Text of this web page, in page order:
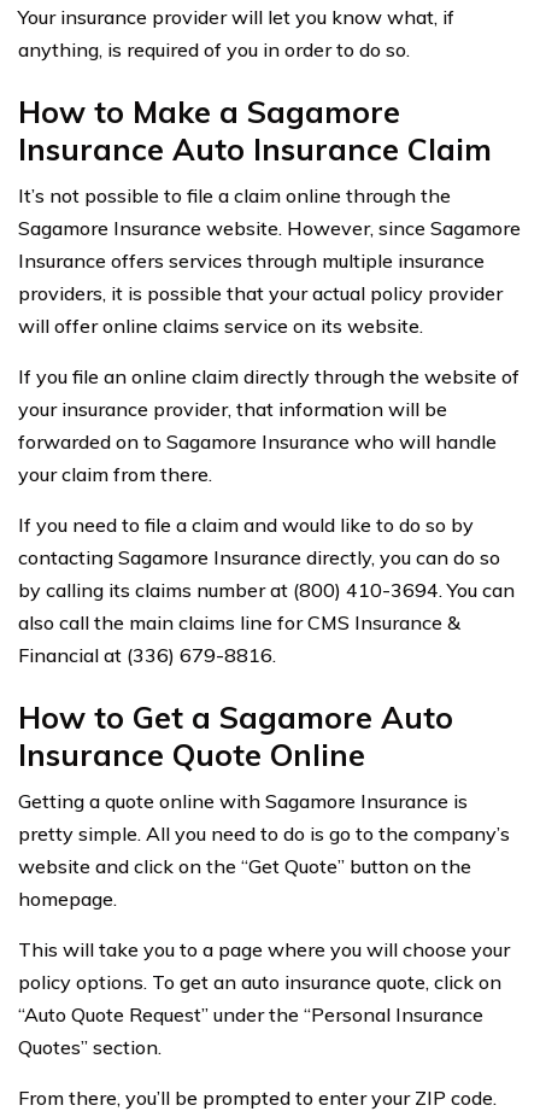
Your insurance provider will let you know what, if
anything, is required of you in order to do so.
How to Make a Sagamore
Insurance Auto Insurance Claim
It’s not possible to file a claim online through the
Sagamore Insurance website. However, since Sagamore
Insurance offers services through multiple insurance
providers, it is possible that your actual policy provider
will offer online claims service on its website.
If you file an online claim directly through the website of
your insurance provider, that information will be
forwarded on to Sagamore Insurance who will handle
your claim from there.
If you need to file a claim and would like to do so by
contacting Sagamore Insurance directly, you can do so
by calling its claims number at (800) 410-3694. You can
also call the main claims line for CMS Insurance &
Financial at (336) 679-8816.
How to Get a Sagamore Auto
Insurance Quote Online
Getting a quote online with Sagamore Insurance is
pretty simple. All you need to do is go to the company’s
website and click on the “Get Quote” button on the
homepage.
This will take you to a page where you will choose your
policy options. To get an auto insurance quote, click on
“Auto Quote Request” under the “Personal Insurance
Quotes” section.
From there, you’ll be prompted to enter your ZIP code.